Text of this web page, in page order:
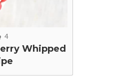
4
Whipped